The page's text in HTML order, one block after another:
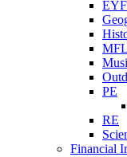
MFL
PE
RE
Financial